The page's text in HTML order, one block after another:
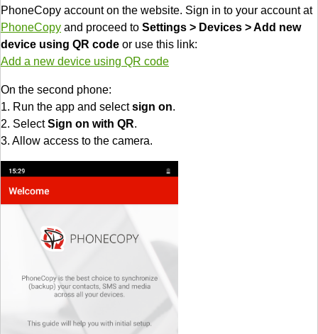
PhoneCopy account on the website. Sign in to your account at
PhoneCopy and proceed to Settings > Devices > Add new
device using QR code or use this link:
Add a new device using QR code
On the second phone:
1. Run the app and selectsign on.
2. SelectSign on with QR.
3. Allow access to the camera.